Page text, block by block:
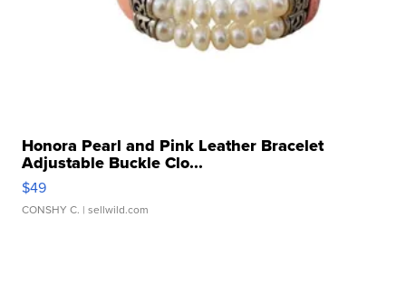
Honora Pearl and Pink Leather Bracelet
Adjustable Buckle Clo...
$49
CONSHY C. | sellwild.com